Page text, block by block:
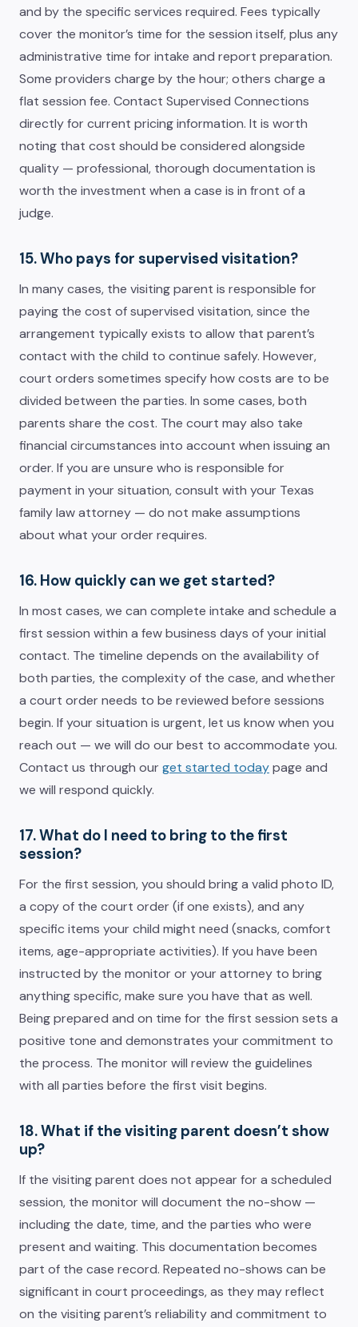
and by the specific services required. Fees typically
cover the monitor’s time for the session itself, plus any
administrative time for intake and report preparation.
Some providers charge by the hour; others charge a
flat session fee. Contact Supervised Connections
directly for current pricing information. It is worth
noting that cost should be considered alongside
quality — professional, thorough documentation is
worth the investment when a case is in front of a
judge.
15. Who pays for supervised visitation?
In many cases, the visiting parent is responsible for
paying the cost of supervised visitation, since the
arrangement typically exists to allow that parent’s
contact with the child to continue safely. However,
court orders sometimes specify how costs are to be
divided between the parties. In some cases, both
parents share the cost. The court may also take
financial circumstances into account when issuing an
order. If you are unsure who is responsible for
payment in your situation, consult with your Texas
family law attorney — do not make assumptions
about what your order requires.
16. How quickly can we get started?
In most cases, we can complete intake and schedule a
first session within a few business days of your initial
contact. The timeline depends on the availability of
both parties, the complexity of the case, and whether
a court order needs to be reviewed before sessions
begin. If your situation is urgent, let us know when you
reach out — we will do our best to accommodate you.
Contact us through our get started todaypage and
we will respond quickly.
17. What do I need to bring to the first
session?
For the first session, you should bring a valid photo ID,
a copy of the court order (if one exists), and any
specific items your child might need (snacks, comfort
items, age-appropriate activities). If you have been
instructed by the monitor or your attorney to bring
anything specific, make sure you have that as well.
Being prepared and on time for the first session sets a
positive tone and demonstrates your commitment to
the process. The monitor will review the guidelines
with all parties before the first visit begins.
18. What if the visiting parent doesn’t show
up?
If the visiting parent does not appear for a scheduled
session, the monitor will document the no-show —
including the date, time, and the parties who were
present and waiting. This documentation becomes
part of the case record. Repeated no-shows can be
significant in court proceedings, as they may reflect
on the visiting parent’s reliability and commitment to